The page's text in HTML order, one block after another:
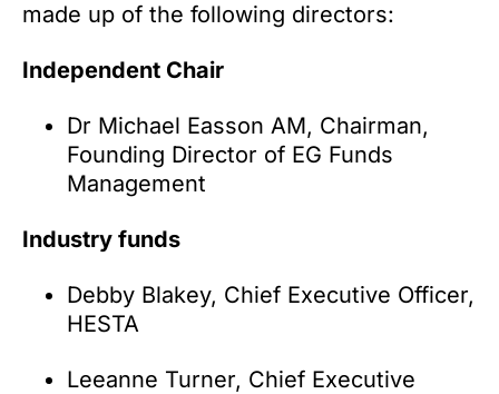
made up of the following directors:
Independent Chair
Dr Michael Easson AM, Chairman,
Founding Director of EG Funds
Management
Industry funds
Debby Blakey, Chief Executive Officer,
HESTA
Leeanne Turner, Chief Executive